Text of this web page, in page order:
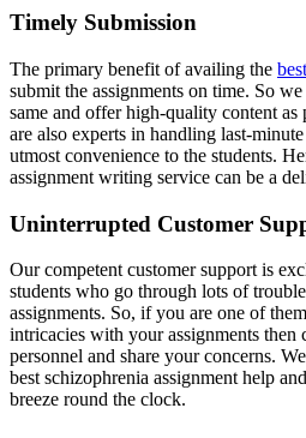
Timely Submission
The primary benefit of availing the
submit the assignments on time. So
same and offer high-quality content as
are also experts in handling last-
utmost convenience to the students.
assignment writing service can be a
Uninterrupted Customer
Our competent customer support is
students who go through lots of
assignments. So, if you are one of
intricacies with your assignments then
personnel and share your concerns.
best schizophrenia assignment help
breeze round the clock.